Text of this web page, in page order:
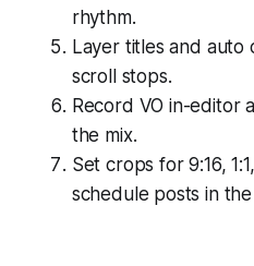
rhythm.
Layer titles and auto
scroll stops.
Record VO in-editor
the mix.
Set crops for 9:16,
schedule posts in